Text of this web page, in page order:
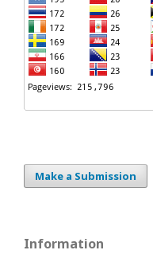
Make a Submission
Information